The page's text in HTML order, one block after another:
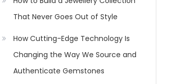
That Never Goes Out of Style
How Cutting-Edge Technology Is
Changing the Way We Source and
Authenticate Gemstones